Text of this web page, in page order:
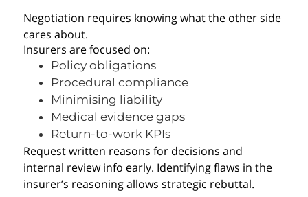
Negotiation requires knowing what the other side
cares about.
Insurers are focused on:
Policy obligations
Procedural compliance
Minimising liability
Medical evidence gaps
Return-to-work KPIs
Request written reasons for decisions and
internal review info early. Identifying flaws in the
insurer’s reasoning allows strategic rebuttal.